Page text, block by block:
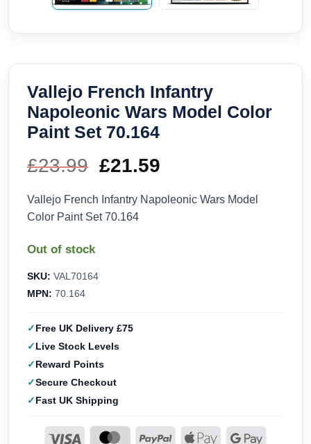
Vallejo French Infantry
Napoleonic Wars Model Color
Paint Set 70.164
£23.99 Original
price
was:
£21.59
price
Vallejo French Infantry Napoleonic Wars Model
Color Paint Set 70.164
Out of stock
SKU: VAL70164
MPN: 70.164
Free UK Delivery £75
Live Stock Levels
Reward Points
Secure Checkout
Fast UK Shipping